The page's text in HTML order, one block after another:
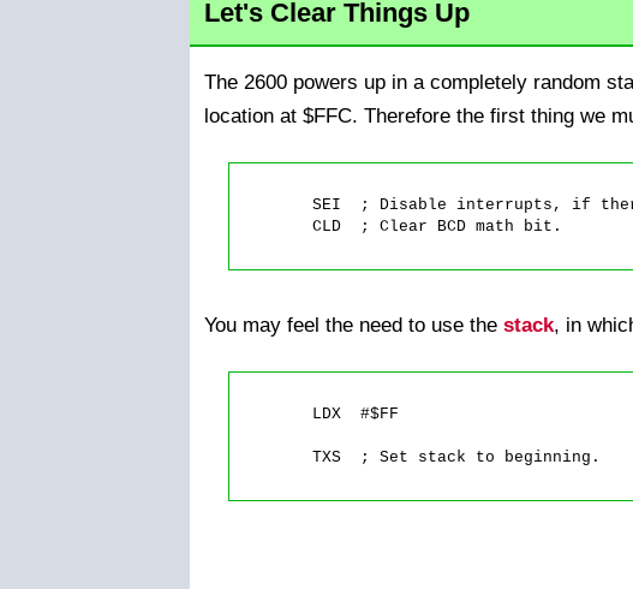
Let's Clear Things Up
The 2600 powers up in a completely random
location at $FFC. Therefore the first thing we
You may feel the need to use the stack, in